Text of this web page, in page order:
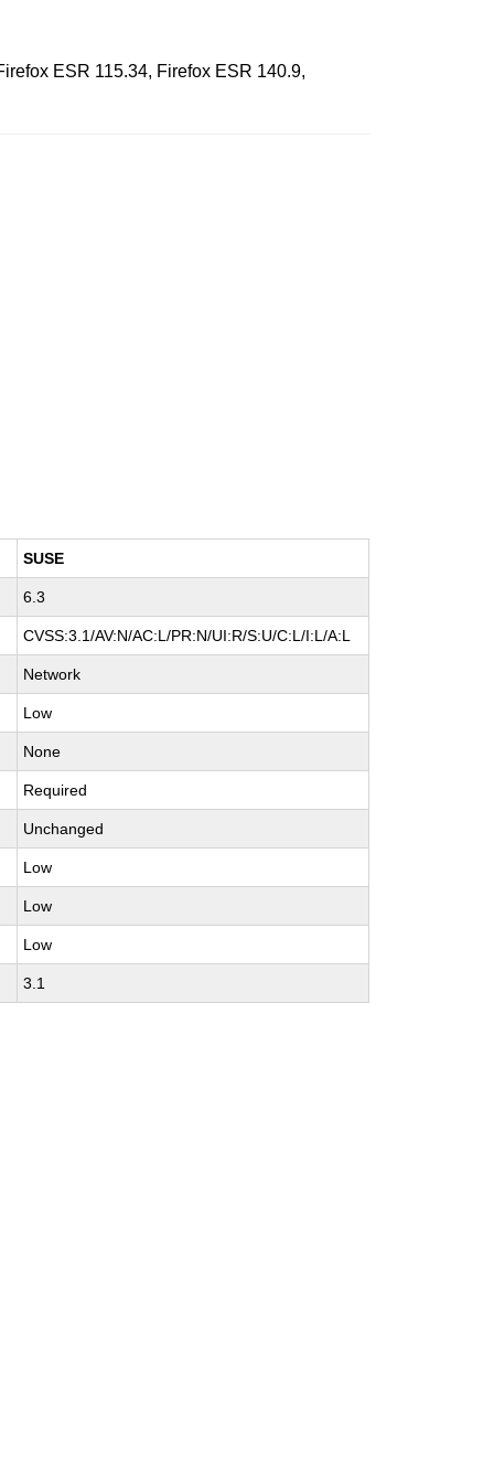
ESR 115.34, Firefox ESR 140.9,
SUSE
6.3
CVSS:3.1/AV:N/AC:L/PR:N/UI:R/S:U/C:L/I:L/A:L
Network
Low
None
Required
Unchanged
Low
Low
Low
3.1